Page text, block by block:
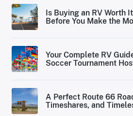
Is Buying an RV Worth
Before You Make the
Your Complete RV
Soccer Tournament
A Perfect Route 66
Timeshares, and